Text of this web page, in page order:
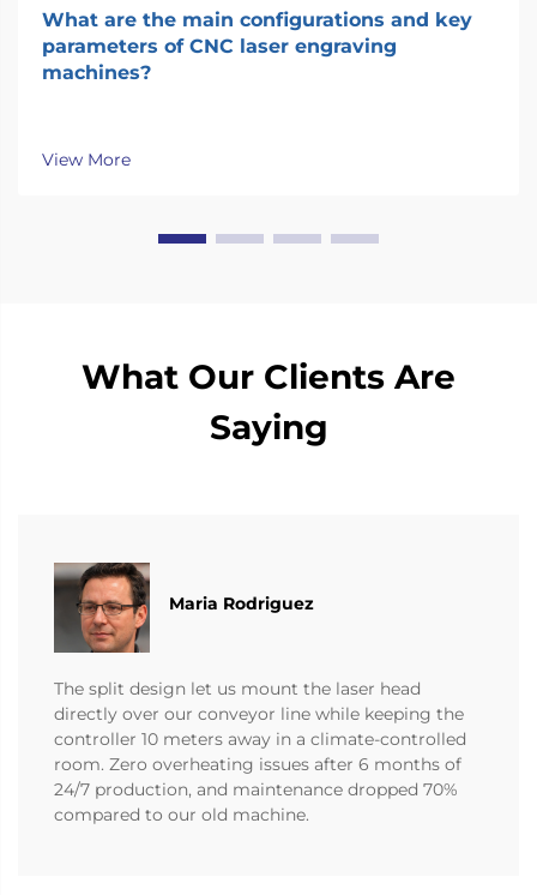
What are the main configurations and key
parameters of CNC laser engraving
machines?
View More
What Our Clients Are
Saying
Maria Rodriguez
The split design let us mount the laser head
directly over our conveyor line while keeping the
controller 10 meters away in a climate-controlled
room. Zero overheating issues after 6 months of
24/7 production, and maintenance dropped 70%
compared to our old machine.